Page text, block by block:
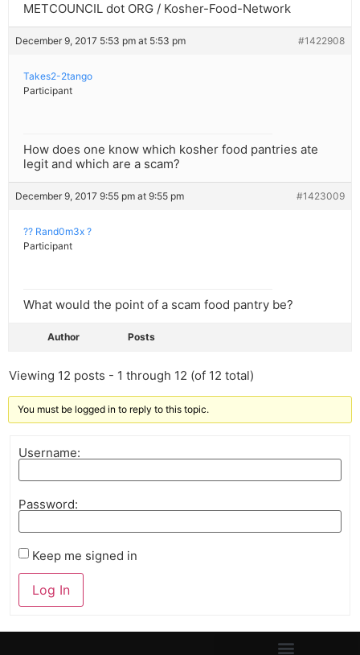
METCOUNCIL dot ORG / Kosher-Food-Network
December 9, 2017 5:53 pm at 5:53 pm #1422908
Takes2-2tango
Participant
How does one know which kosher food pantries ate
legit and which are a scam?
December 9, 2017 9:55 pm at 9:55 pm #1423009
?? Rand0m3x ?
Participant
What would the point of a scam food pantry be?
Author Posts
Viewing 12 posts - 1 through 12 (of 12 total)
You must be logged in to reply to this topic.
Username:
Password:
Keep me signed in
Log In